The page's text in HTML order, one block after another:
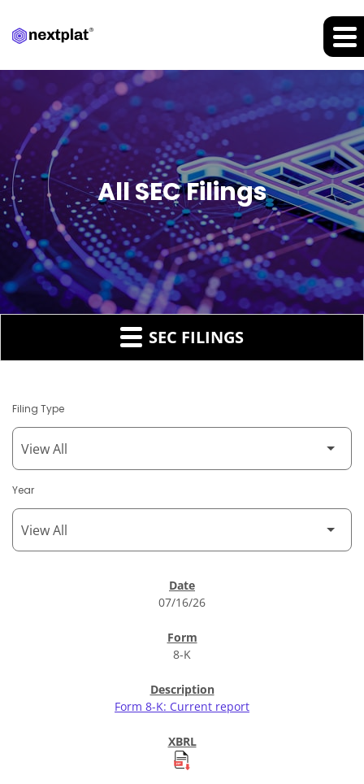
All SEC Filings
SEC FILINGS
Filing Type
Year
07/16/26
8-K
Form 8-K: Current report